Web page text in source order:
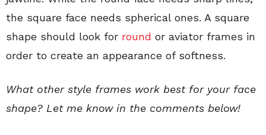
the square face needs spherical ones. A square
shape should look for round or aviator frames in
order to create an appearance of softness.
What other style frames work best for your face
shape? Let me know in the comments below!